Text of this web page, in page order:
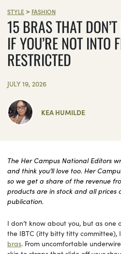
STYLE > FASHION
15 BRAS THAT
IF YOU’RE NOT INTO
RESTRICTED
JULY 19, 2026
KEA HUMILDE
The Her Campus National Editors
and think you’ll love too. Her
so we get a share of the revenue
products are in stock and all prices
publication.
I don’t know about you, but as
the IBTC (itty bitty titty committee),
bras. From uncomfortable